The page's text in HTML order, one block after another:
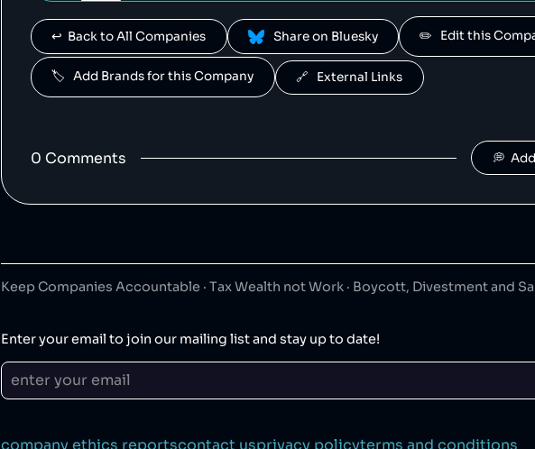
5. Famous Brands
retail
50😐
Famous Brands is a South African fast food conglomerate.
7. Desigual
8. HEAD
↩️  Back to All Companies Share on Bluesky ✏️   Edit this
🏷️   Add Brands for this Company 🔗   External Links
0 Comments 💭
Keep Companies Accountable · Tax Wealth not Work · Boycott, Divestment and
Enter your email to join our mailing list and stay up to date!
company ethics reportscontact usprivacy policyterms and conditions